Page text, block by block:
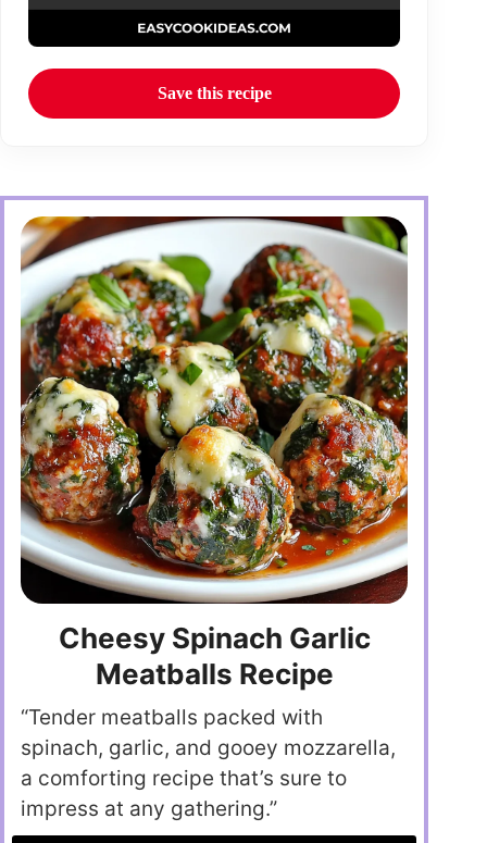
Save this recipe
Cheesy Spinach Garlic
Meatballs Recipe
“Tender meatballs packed with
spinach, garlic, and gooey mozzarella,
a comforting recipe that’s sure to
impress at any gathering.”